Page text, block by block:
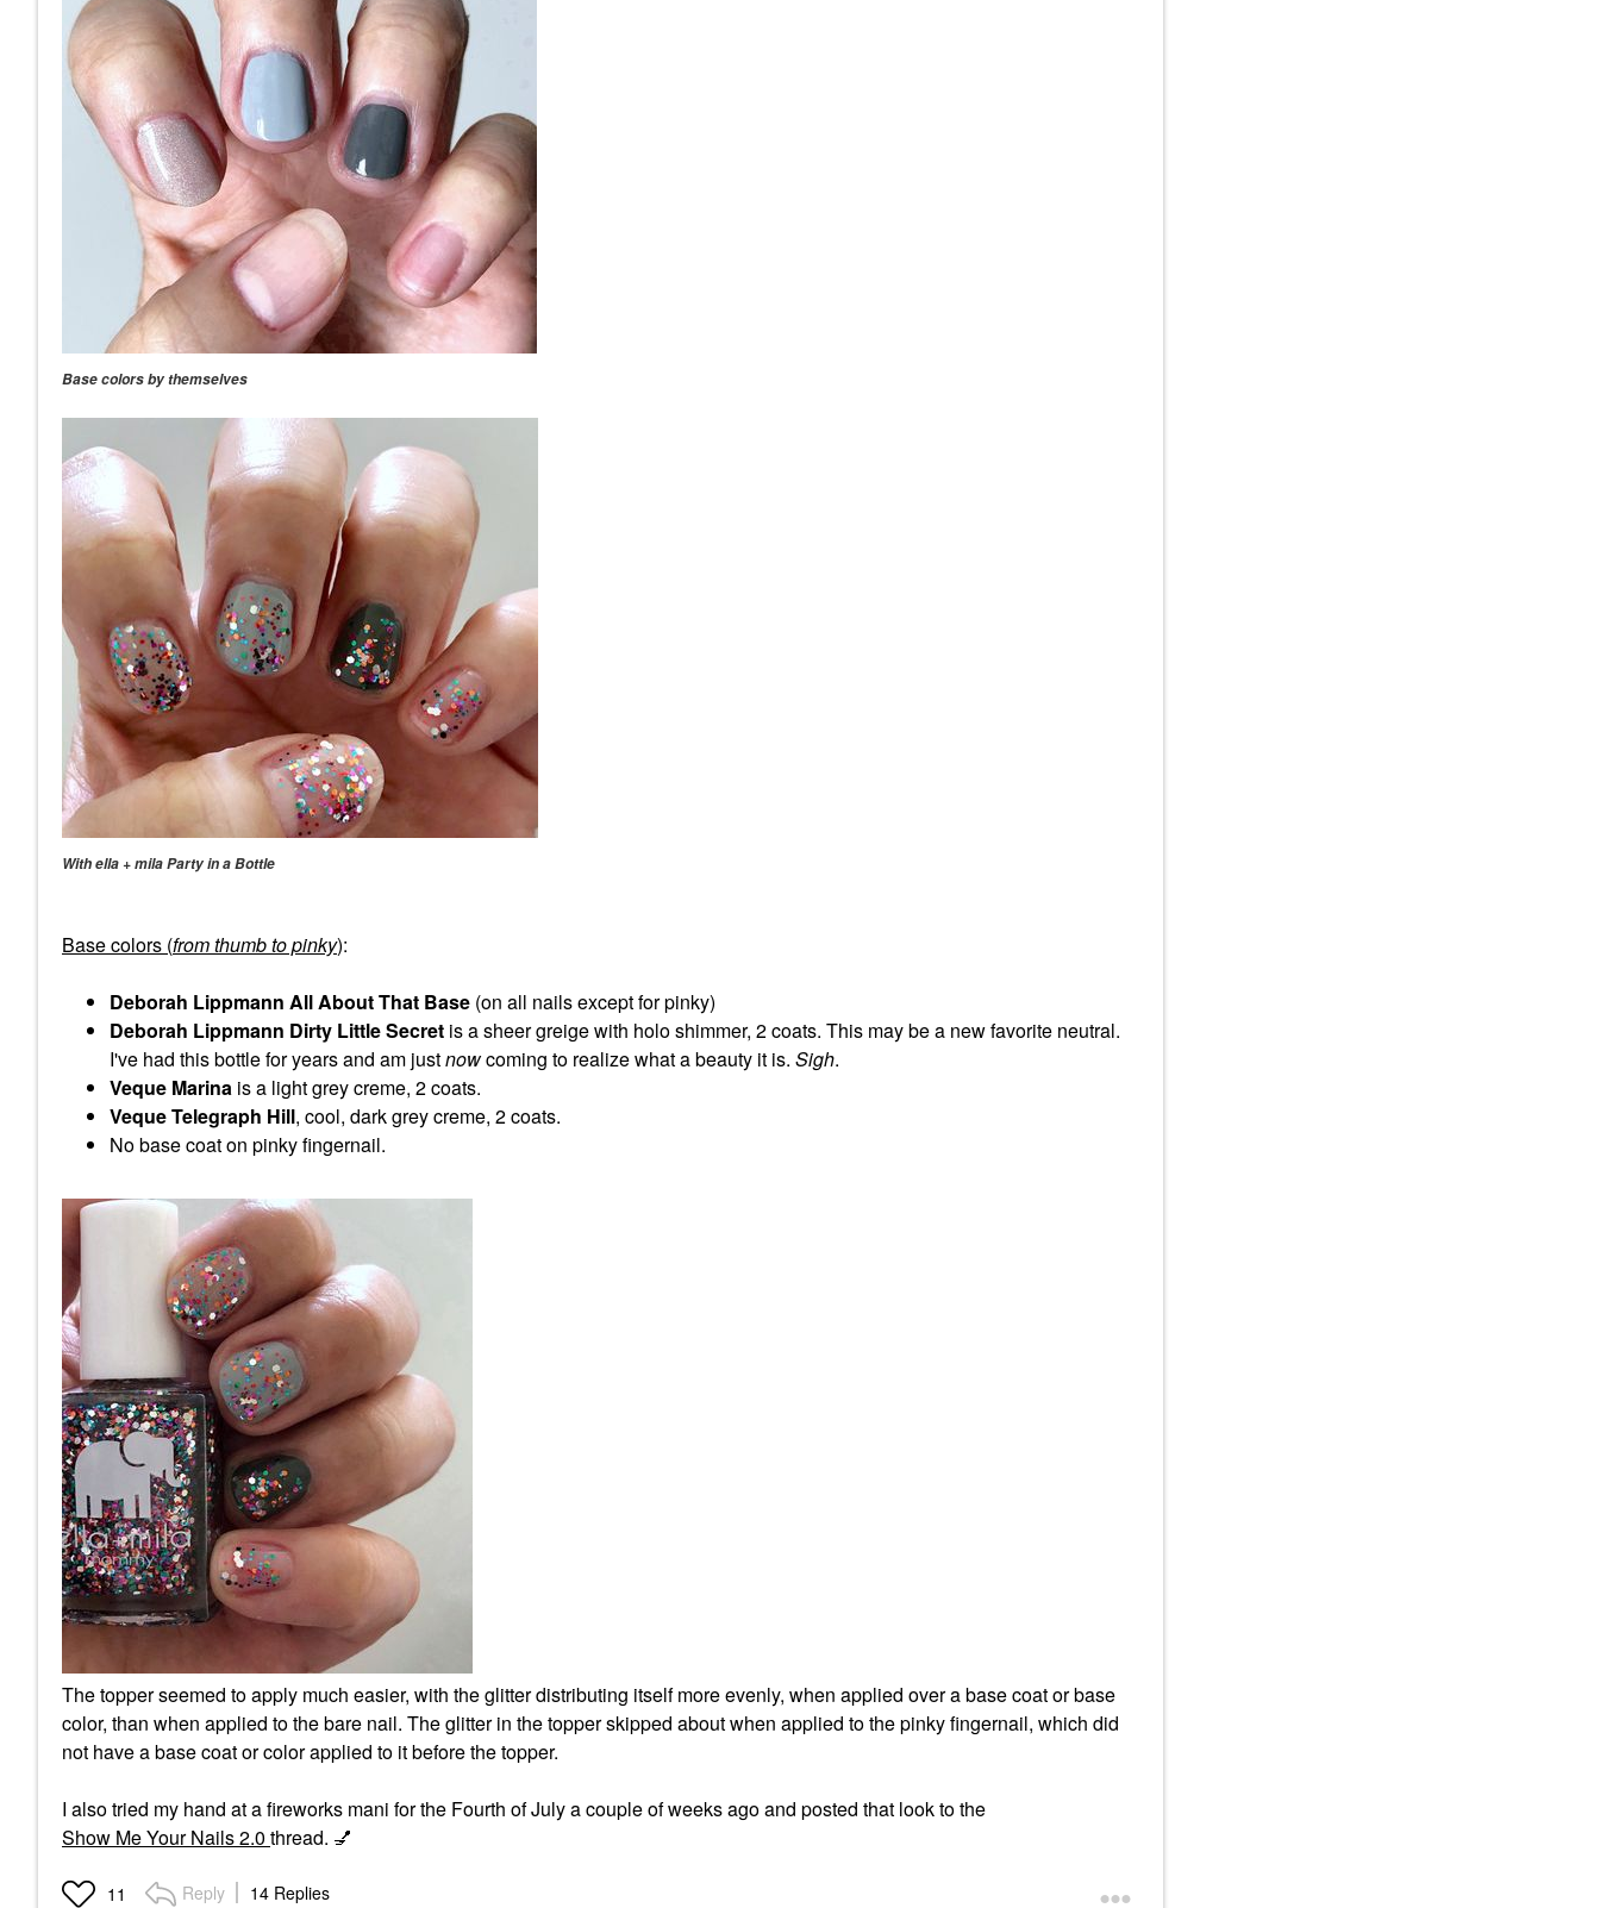
Base colors by themselves
With ella + mila Party in a Bottle
Base colors (from thumb to pinky):
Deborah Lippmann All About That Base (on all nails except for pinky)
Deborah Lippmann Dirty Little Secret is a sheer greige with holo shimmer, 2 coats. This may be a new favorite neutral.
I've had this bottle for years and am justnowcoming to realize what a beauty it is. Sigh.
Veque Marina is a light grey creme, 2 coats.
Veque Telegraph Hill, cool, dark grey creme, 2 coats.
No base coat on pinky fingernail.
The topper seemed to apply much easier, with the glitter distributing itself more evenly, when applied over a base coat or base
color, than when applied to the bare nail. The glitter in the topper skipped about when applied to the pinky fingernail, which did
not have a base coat or color applied to it before the topper.
I also tried my hand at a fireworks mani for the Fourth of July a couple of weeks ago and posted that look to the
Show Me Your Nails 2.0 thread. 💅
11 Reply 14 Replies